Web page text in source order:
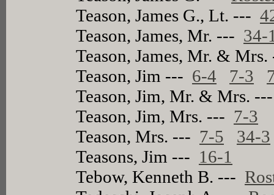
Teason, James G., Lt. ---
Teason, James, Mr. --- 34-
Teason, James, Mr. &
Teason, Jim --- 6-4 7-3
Teason, Jim, Mr. & Mrs.
Teason, Jim, Mrs. --- 7-3
Teason, Mrs. --- 7-5
34-3
Teasons, Jim --- 16-1
Tebow, Kenneth B. ---